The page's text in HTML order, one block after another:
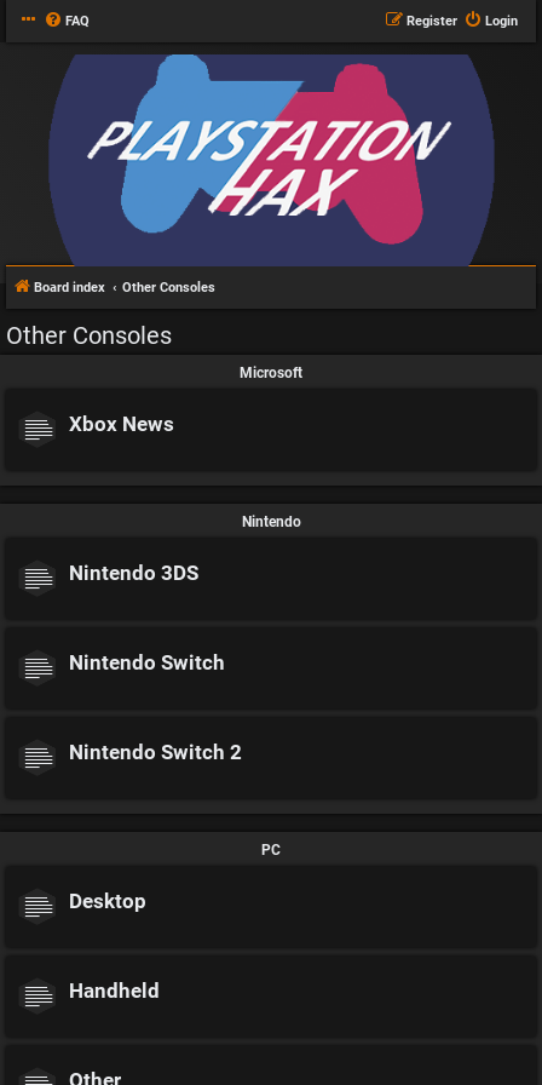
FAQ Login
Register
Board index Other Consoles
Other Consoles
Microsoft
Xbox News
Nintendo
Nintendo 3DS
Nintendo Switch
Nintendo Switch 2
PC
Desktop
Handheld